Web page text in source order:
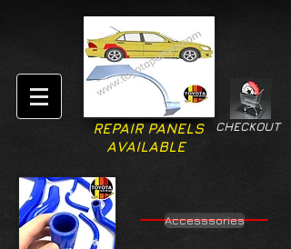
CHECKOUT
REPAIR PANELS
AVAILABLE
Accesssories